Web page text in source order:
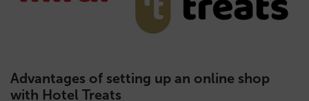
Advantages of setting up an online shop
with Hotel Treats